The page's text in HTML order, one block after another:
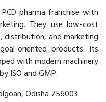
pharma franchise with
They use low-cost
distribution, and marketing
oriented products. Its
with modern machinery
ISO and GMP.
Odisha 756003.